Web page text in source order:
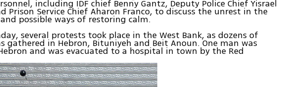
including IDF chief Benny Gantz, Deputy Police Chief Yisrael
Prison Service Chief Aharon Franco, to discuss the unrest in the
possible ways of restoring calm.
several protests took place in the West Bank, as dozens of
gathered in Hebron, Bituniyeh and Beit Anoun. One man was
and was evacuated to a hospital in town by the Red